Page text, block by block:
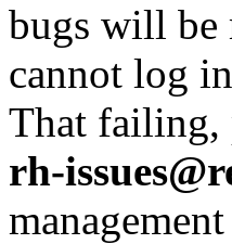
bugs will be
cannot log
That failing,
rh-